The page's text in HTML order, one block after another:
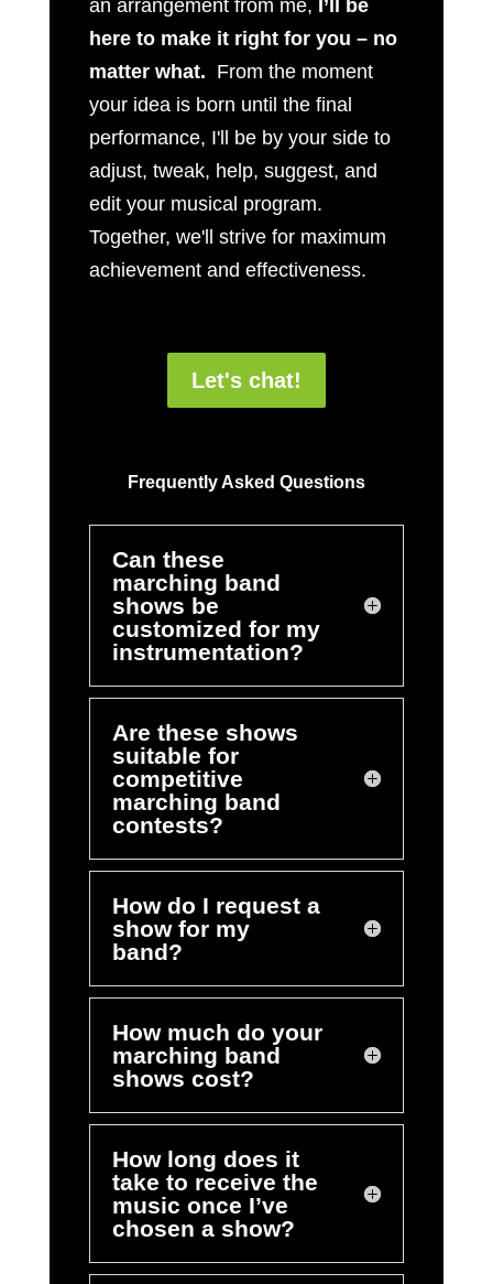
an arrangement from me, I’ll be
here to make it right for you – no
matter what. From the moment
your idea is born until the final
performance, I'll be by your side to
adjust, tweak, help, suggest, and
edit your musical program.
Together, we'll strive for maximum
achievement and effectiveness.
Let's chat!
Frequently Asked Questions
Can these
marching band
shows be
customized for my
instrumentation?
Are these shows
suitable for
competitive
marching band
contests?
How do I request a
show for my
band?
How much do your
marching band
shows cost?
How long does it
take to receive the
music once I’ve
chosen a show?